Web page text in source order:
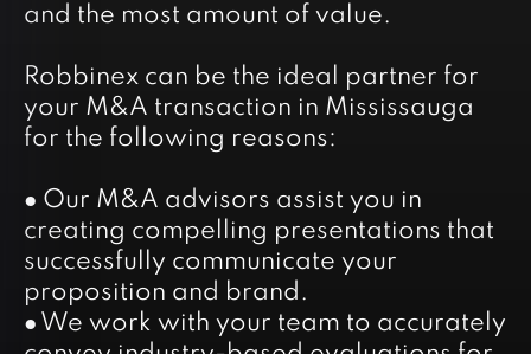
and the most amount of value.
Robbinex can be the ideal partner for
your M&A transaction in Mississauga
for the following reasons:
● Our M&A advisors assist you in
creating compelling presentations that
successfully communicate your
proposition and brand.
● We work with your team to accurately